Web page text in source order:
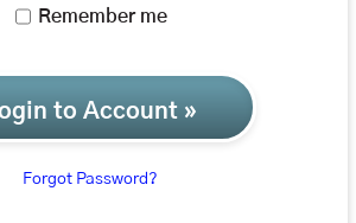
Remember me
to Account »
Forgot Password?